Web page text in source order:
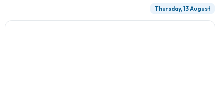
Thursday, 13 August